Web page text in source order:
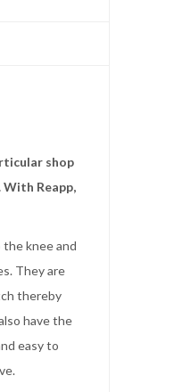
shop
Reapp,
knee and
They are
thereby
have the
easy to